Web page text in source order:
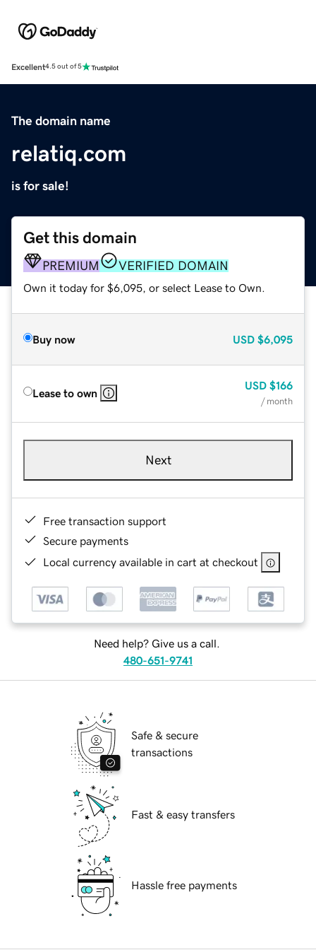
Excellent4.5 out of 5
The domain name
relatiq.com
is for sale!
Get this domain
PREMIUM VERIFIED DOMAIN
Own it today for $6,095, or select Lease to Own.
Buy now USD $6,095
Lease to own
USD $166
/ month
Next
Free transaction support
Secure payments
Local currency available in cart at checkout
Need help? Give us a call.
480-651-9741
Safe & secure
transactions
Fast & easy transfers
Hassle free payments